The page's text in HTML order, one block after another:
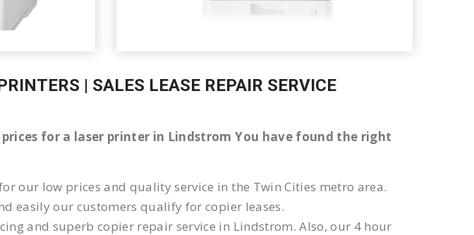
| SALES LEASE REPAIR SERVICE
for a laser printer in Lindstrom You have found the right
our low prices and quality service in the Twin Cities metro area.
easily our customers qualify for copier leases.
and superb copier repair service in Lindstrom. Also, our 4 hour